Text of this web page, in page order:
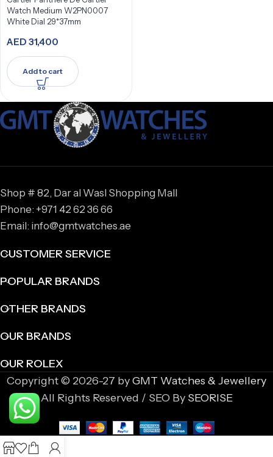
Watch Medium W2PN0007
White Dial 29*37mm
AED 31,400
Add to cart
Shop # 82, Dar al Wasl Shopping Mall
Phone: +971 42 62 36 66
Email: info@gmtwatches.ae
CUSTOMER SERVICE
POPULAR BRANDS
OTHER BRANDS
OUR BRANDS
OUR ROLEX
Copyright © 2026-27 byGMT Watches & Jewellery
All Rights Reserved / SEO By SEORISE